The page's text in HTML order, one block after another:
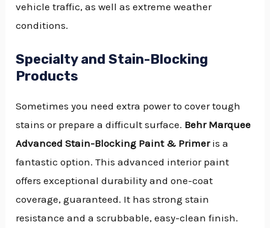
vehicle traffic, as well as extreme weather
conditions.
Specialty and Stain-Blocking
Products
Sometimes you need extra power to cover tough
stains or prepare a difficult surface. Behr Marquee
Advanced Stain-Blocking Paint & Primeris a
fantastic option. This advanced interior paint
offers exceptional durability and one-coat
coverage, guaranteed. It has strong stain
resistance and a scrubbable, easy-clean finish.